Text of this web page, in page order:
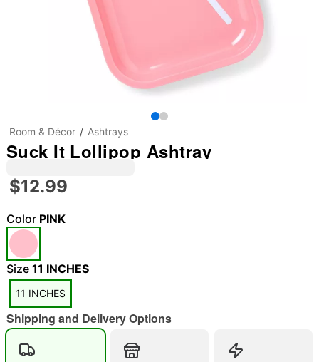
"Slide "
Room & Décor Ashtrays
Suck It Lollipop Ashtray
$12.99
Color PINK
Size 11 INCHES
11 INCHES
Shipping and Delivery Options